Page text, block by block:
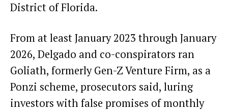
District of Florida.
From at least January 2023 through January
2026, Delgado and co-conspirators ran
Goliath, formerly Gen-Z Venture Firm, as a
Ponzi scheme, prosecutors said, luring
investors with false promises of monthly